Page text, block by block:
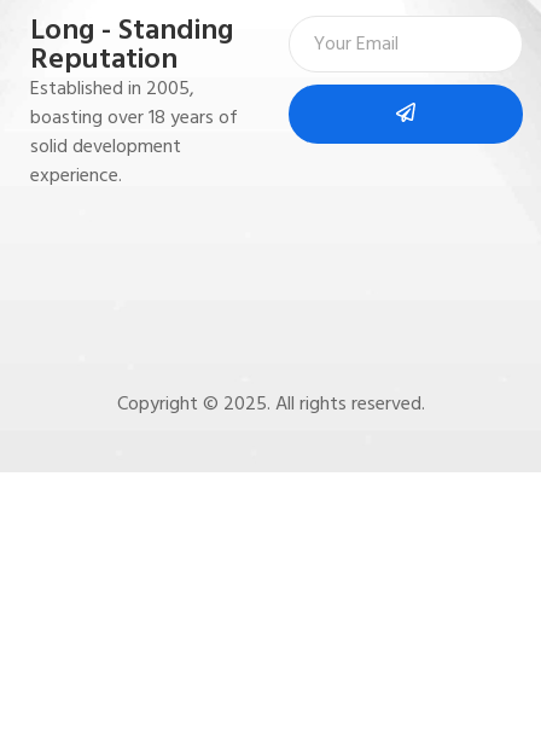
Long - Standing
Reputation
Established in 2005,
boasting over 18 years of
solid development
experience.
Copyright © 2025. All rights reserved.